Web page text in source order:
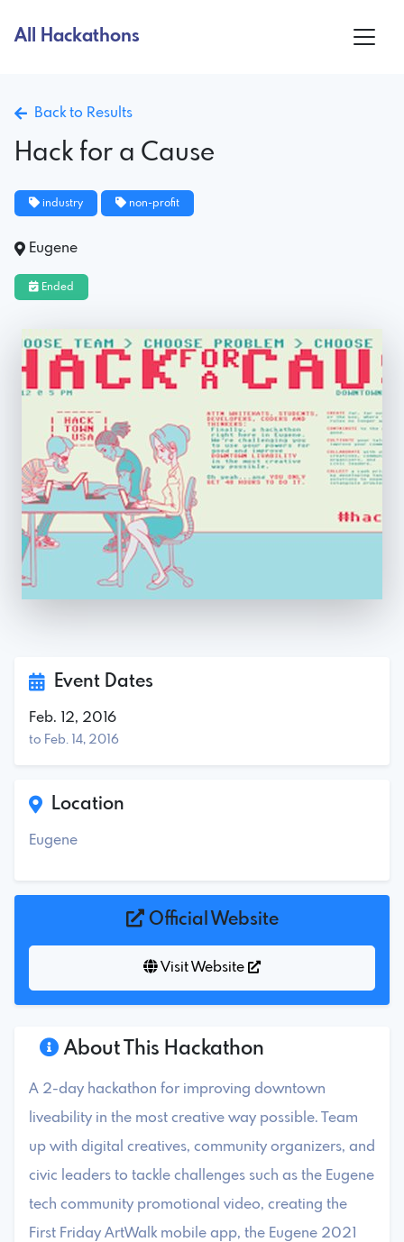
All Hackathons
Back to Results
Hack for a Cause
industry non-profit
Eugene
Ended
About This Hackathon
A 2-day hackathon for improving downtown
liveability in the most creative way possible. Team
up with digital creatives, community organizers, and
civic leaders to tackle challenges such as the Eugene
tech community promotional video, creating the
First Friday ArtWalk mobile app, the Eugene 2021
Event Dates
Feb. 12, 2016
to Feb. 14, 2016
Location
Eugene
Official Website
Visit Website